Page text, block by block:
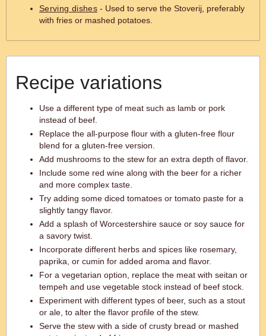
Serving dishes- Used to serve the Stoverij, preferably
with fries or mashed potatoes.
Recipe variations
Use a different type of meat such as lamb or pork
instead of beef.
Replace the all-purpose flour with a gluten-free flour
blend for a gluten-free version.
Add mushrooms to the stew for an extra depth of flavor.
Include some red wine along with the beer for a richer
and more complex taste.
Try adding some diced tomatoes or tomato paste for a
slightly tangy flavor.
Add a splash of Worcestershire sauce or soy sauce for
a savory twist.
Incorporate different herbs and spices like rosemary,
paprika, or cumin for added aroma and flavor.
For a vegetarian option, replace the meat with seitan or
tempeh and use vegetable stock instead of beef stock.
Experiment with different types of beer, such as a stout
or ale, to alter the flavor profile of the stew.
Serve the stew with a side of crusty bread or mashed